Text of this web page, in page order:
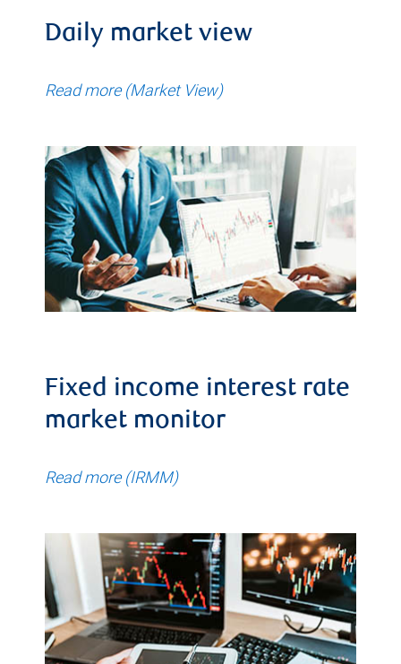
Daily market view
Read more (Market View)
Fixed income interest rate
market monitor
Read more (IRMM)